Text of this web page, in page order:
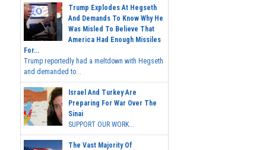
Trump Explodes At Hegseth
And Demands To Know Why He
Was Misled To Believe That
America Had Enough Missiles
For...
Trump reportedly had a meltdown with Hegseth
and demanded to...
Israel And Turkey Are
Preparing For War Over The
Sinai
SUPPORT OUR WORK...
The Vast Majority Of